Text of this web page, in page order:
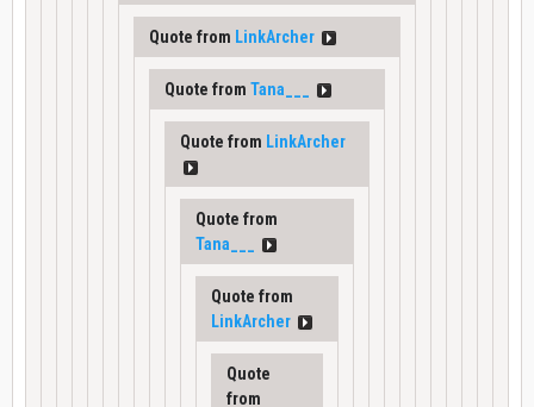
Quote from LinkArcher
Quote from Tana___
Quote from LinkArcher
Quote from
Tana___
Quote from
LinkArcher
Quote
from